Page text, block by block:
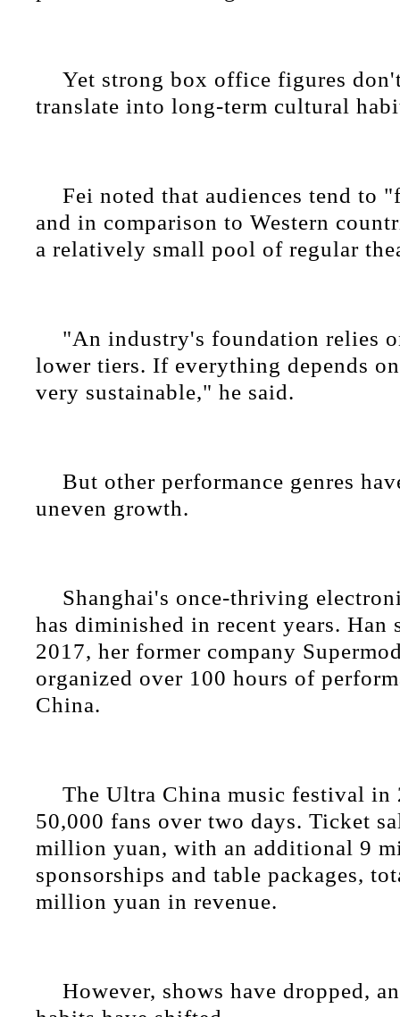
Yet strong box office figures
translate into long-term cultural
Fei noted that audiences tend to
and in comparison to Western
a relatively small pool of regular
"An industry's foundation relies
lower tiers. If everything depends
very sustainable," he said.
But other performance genres
uneven growth.
Shanghai's once-thriving
has diminished in recent years.
2017, her former company
organized over 100 hours of
China.
The Ultra China music festival in
50,000 fans over two days. Ticket
million yuan, with an additional 9
sponsorships and table packages,
million yuan in revenue.
However, shows have dropped,